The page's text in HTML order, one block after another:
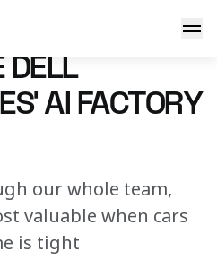
AI Factory in-session
DELL
AI FACTORY
our whole team,
valuable when cars
is tight